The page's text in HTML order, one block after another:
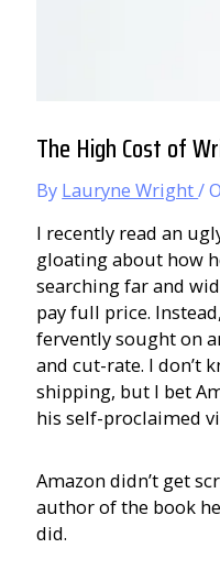
The High Cost of
By Lauryne Wright/
I recently read an
gloating about how
searching far and
pay full price.
fervently sought on
and cut-rate. I don’t
shipping, but I bet
his self-proclaimed
Amazon didn’t get
author of the book
did.